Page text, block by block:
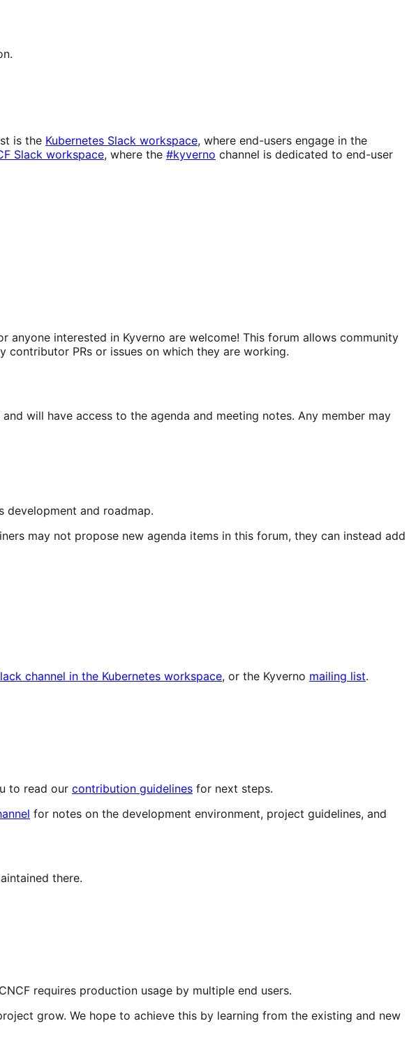
is the Kubernetes Slack workspace, where end-users engage in the
Slack workspace, where the #kyverno channel is dedicated to end-user
interested in Kyverno are welcome! This forum allows community
PRs or issues on which they are working.
will have access to the agenda and meeting notes. Any member may
development and roadmap.
may not propose new agenda items in this forum, they can instead add
channel in the Kubernetes workspace, or the Kyverno mailing list.
to read our contribution guidelines for next steps.
for notes on the development environment, project guidelines, and
there.
requires production usage by multiple end users.
grow. We hope to achieve this by learning from the existing and new